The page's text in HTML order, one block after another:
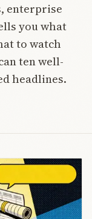
enterprise
you what
to watch
ten well-
headlines.